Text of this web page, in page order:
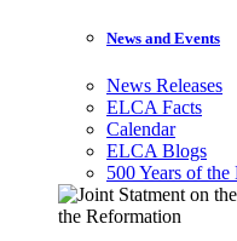
News and Events
News Releases
ELCA Facts
Calendar
ELCA Blogs
500 Years of